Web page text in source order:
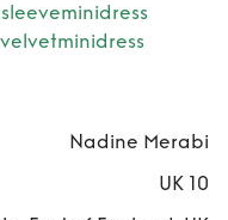
Nadine Merabi
UK 10